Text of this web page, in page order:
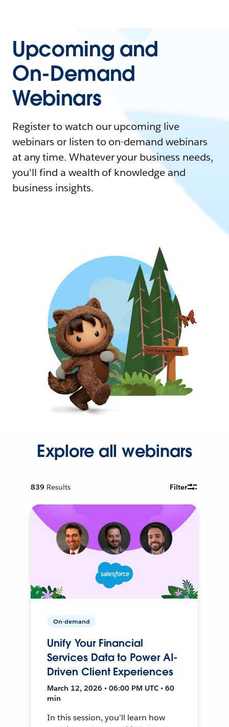
Upcoming and
On-Demand
Webinars
Register to watch our upcoming live
webinars or listen to on-demand webinars
at any time. Whatever your business needs,
you'll find a wealth of knowledge and
business insights.
Explore all webinars
839 Results Filter
On-demand
Unify Your Financial
Services Data to Power AI-
Driven Client Experiences
March 12, 2026 • 06:00 PM UTC • 60
min
In this session, you’ll learn how